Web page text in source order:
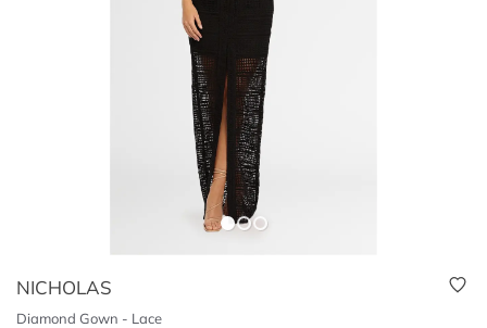
NICHOLAS
Diamond Gown - Lace